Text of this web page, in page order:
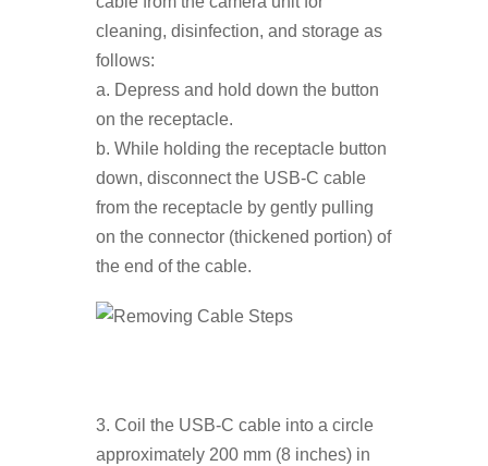
cleaning, disinfection, and storage as
follows:
a. Depress and hold down the button
on the receptacle.
b. While holding the receptacle button
down, disconnect the USB-C cable
from the receptacle by gently pulling
on the connector (thickened portion) of
the end of the cable.
3. Coil the USB-C cable into a circle
approximately 200 mm (8 inches) in